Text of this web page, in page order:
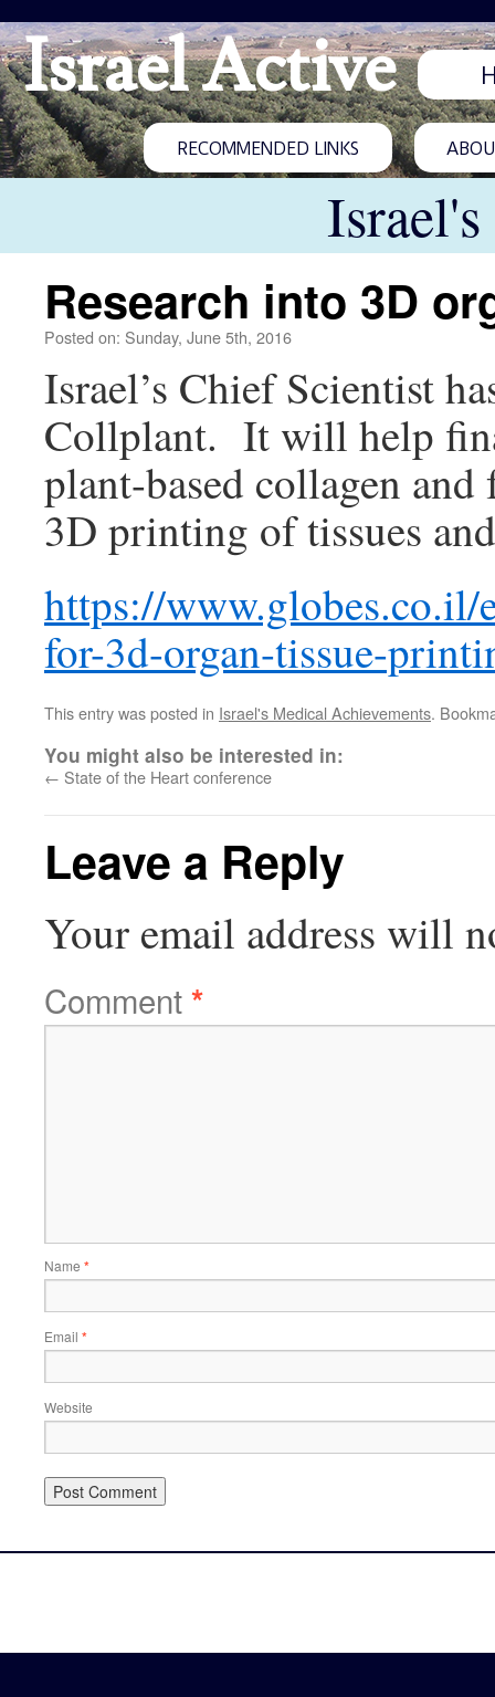
Israel Active
RECOMMENDED LINKS
Research into 3D
Posted on: Sunday, June 5th, 2016
Israel’s Chief Scientist
Collplant. It will help
plant-based collagen
3D printing of tissues
https://
for-3d-organ-tissue-
This entry was posted in Israel's Medical Achievements.
You might also be interested in:
← State of the Heart conference
Leave a Reply
Your email address will
Comment*
Name *
Email *
Website